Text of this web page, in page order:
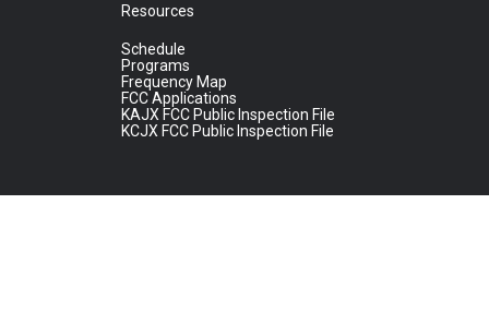
Resources
Schedule
Programs
Frequency Map
FCC Applications
KAJX FCC Public Inspection File
KCJX FCC Public Inspection File